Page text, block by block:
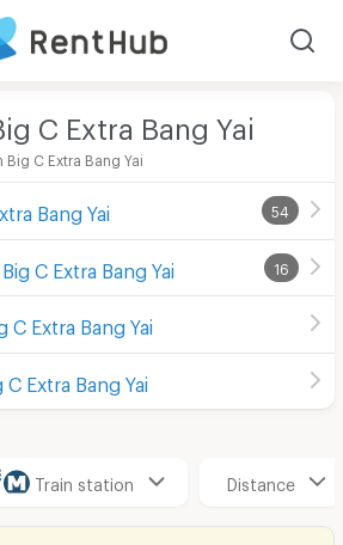
C Extra Bang Yai
Big C Extra Bang Yai
Bang Yai 54
C Extra Bang Yai 16
Extra Bang Yai
Extra Bang Yai
Train station Distance